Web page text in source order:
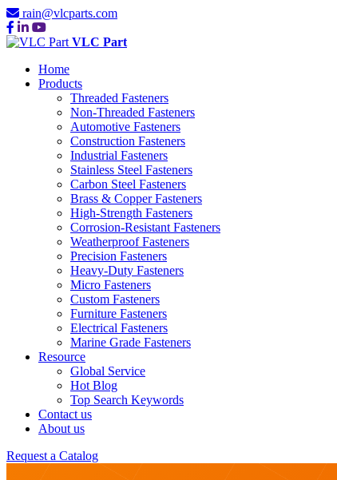
rain@vlcparts.com
VLC Part
Home
Products
Threaded Fasteners
Non-Threaded Fasteners
Automotive Fasteners
Construction Fasteners
Industrial Fasteners
Stainless Steel Fasteners
Carbon Steel Fasteners
Brass & Copper Fasteners
High-Strength Fasteners
Corrosion-Resistant Fasteners
Weatherproof Fasteners
Precision Fasteners
Heavy-Duty Fasteners
Micro Fasteners
Custom Fasteners
Furniture Fasteners
Electrical Fasteners
Marine Grade Fasteners
Resource
Global Service
Hot Blog
Top Search Keywords
Contact us
About us
Request a Catalog